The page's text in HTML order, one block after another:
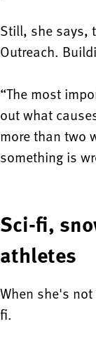
Still, she says,
Outreach.
“The most
out what
more than two
something is
Sci-fi,
athletes
When she's
fi.